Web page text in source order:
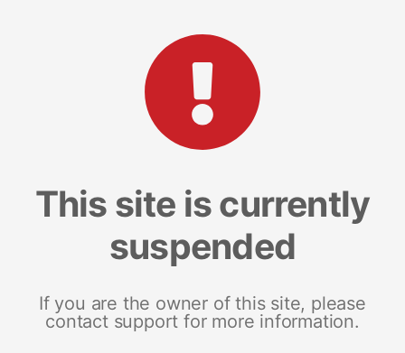
This site is currently
suspended
If you are the owner of this site, please
contact support for more information.